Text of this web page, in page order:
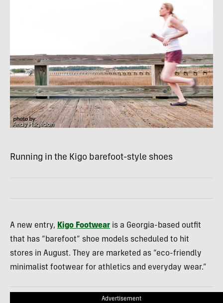
Running in the Kigo barefoot-style shoes
A new entry, Kigo Footwear is a Georgia-based outfit
that has “barefoot” shoe models scheduled to hit
stores in August. They are marketed as “eco-friendly
minimalist footwear for athletics and everyday wear.”
Advertisement